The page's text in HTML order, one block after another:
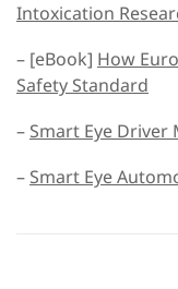
Intoxication
– [eBook] How
Safety Standard
– Smart Eye
– Smart Eye